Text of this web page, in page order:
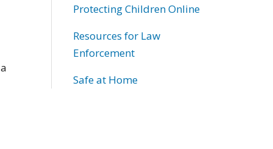
Protecting Children Online
Resources for Law
Enforcement
Safe at Home